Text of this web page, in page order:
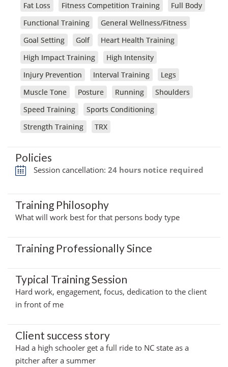
Fat Loss
Fitness Competition Training
Full Body
Functional Training
General Wellness/Fitness
Goal Setting
Golf
Heart Health Training
High Impact Training
High Intensity
Injury Prevention
Interval Training
Legs
Muscle Tone
Posture Running
Shoulders
Speed Training
Sports Conditioning
Strength Training
TRX
Policies
Session cancellation: 24 hours notice required
Training Philosophy
What will work best for that persons body type
Training Professionally Since
Typical Training Session
Hard work, engagement, focus, dedication to the client
in front of me
Client success story
Had a high schooler get a full ride to NC state as a
pitcher after a summer